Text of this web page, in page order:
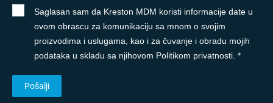
Saglasan sam da Kreston MDM koristi informacije date u
ovom obrascu za komunikaciju sa mnom o svojim
proizvodima i uslugama, kao i za čuvanje i obradu mojih
podataka u skladu sa njihovom Politikom privatnosti. *